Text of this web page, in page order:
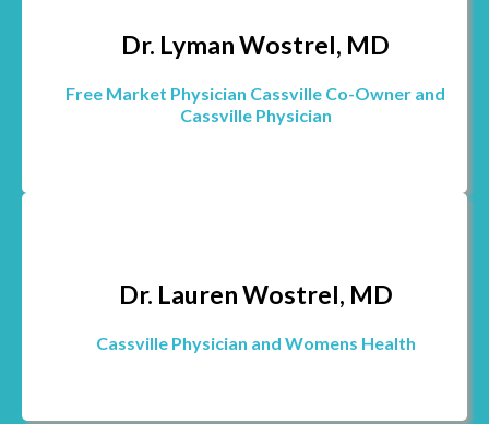
Dr. Lyman Wostrel, MD
Free Market Physician Cassville Co-Owner and
Cassville Physician
Dr. Lauren Wostrel, MD
Cassville Physician and Womens Health